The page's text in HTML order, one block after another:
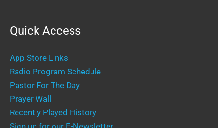
Quick Access
App Store Links
Radio Program Schedule
Pastor For The Day
Prayer Wall
Recently Played History
Sign up for our E-Newsletter